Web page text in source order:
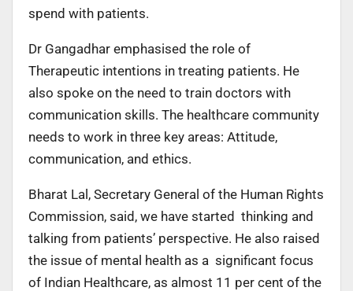
spend with patients.
Dr Gangadhar emphasised the role of
Therapeutic intentions in treating patients. He
also spoke on the need to train doctors with
communication skills. The healthcare community
needs to work in three key areas: Attitude,
communication, and ethics.
Bharat Lal, Secretary General of the Human Rights
Commission, said, we have started thinking and
talking from patients’ perspective. He also raised
the issue of mental health as a significant focus
of Indian Healthcare, as almost 11 per cent of the